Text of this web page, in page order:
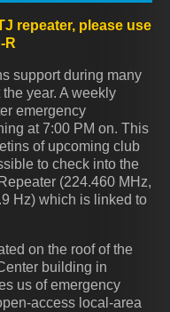
repeater, please use
R
support during many
year. A weekly
emergency
at 7:00 PM on. This
of upcoming club
to check into the
(224.460 MHz,
Hz) which is linked to
on the roof of the
building in
us of emergency
access local-area